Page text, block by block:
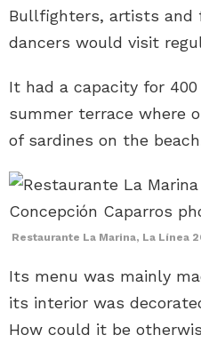
Bullfighters, artists and
dancers would visit
It had a capacity for
summer terrace where
of sardines on the
Restaurante La Marina, La Línea
Its menu was mainly
its interior was
How could it be